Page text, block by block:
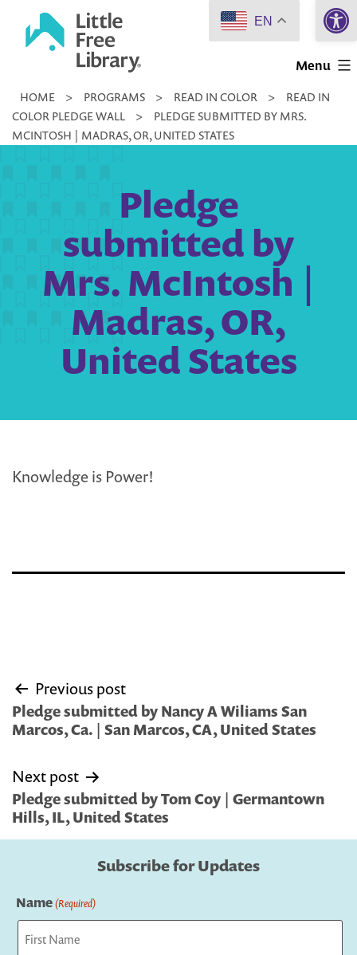
Little
Library
Menu
HOME > PROGRAMS > READ IN COLOR >
READ IN
COLOR PLEDGE WALL
>
PLEDGE SUBMITTED BY MRS.
MCINTOSH | MADRAS, OR, UNITED STATES
Pledge
submitted by
Mrs. McIntosh |
Madras, OR,
United States
Knowledge is Power!
Post
navigation
Previous post
Pledge submitted by Nancy A Wiliams San
Marcos, Ca. | San Marcos, CA, United States
Next post
Pledge submitted by Tom Coy | Germantown
Hills, IL, United States
Subscribe for Updates
Name(Required)
EN